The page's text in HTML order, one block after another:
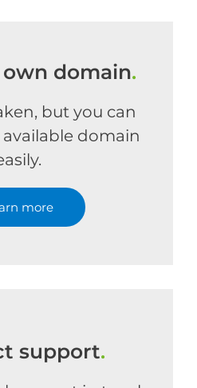
domain.
but you can
domain
more
support.